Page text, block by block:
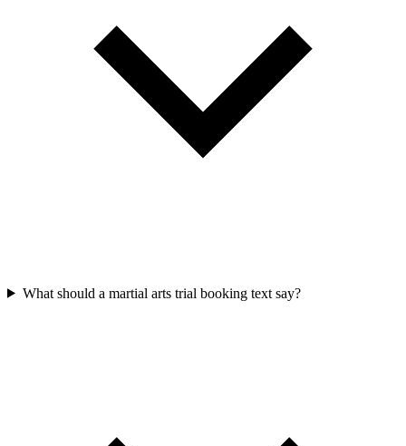
What should a martial arts trial booking text say?